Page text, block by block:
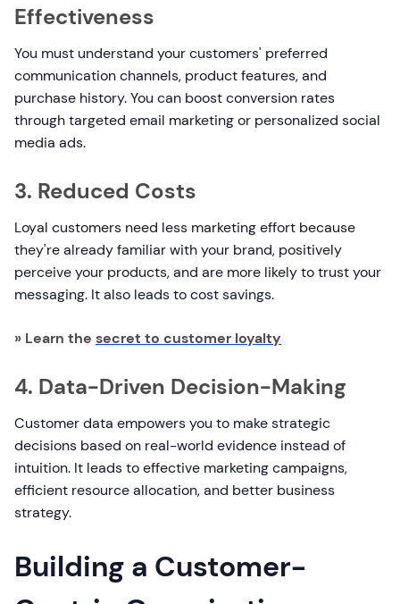
Effectiveness
You must understand your customers' preferred
communication channels, product features, and
purchase history. You can boost conversion rates
through targeted email marketing or personalized social
media ads.
3. Reduced Costs
Loyal customers need less marketing effort because
they're already familiar with your brand, positively
perceive your products, and are more likely to trust your
messaging. It also leads to cost savings.
» Learn the secret to customer loyalty
4. Data-Driven Decision-Making
Customer data empowers you to make strategic
decisions based on real-world evidence instead of
intuition. It leads to effective marketing campaigns,
efficient resource allocation, and better business
strategy.
Building a Customer-